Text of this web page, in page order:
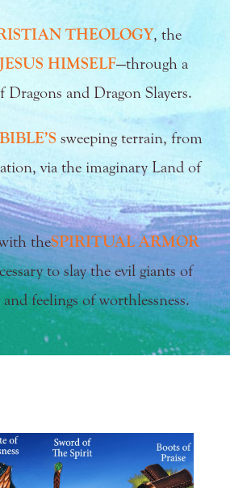
THEOLOGY, the
JESUS HIMSELF—through a
and Dragon Slayers.
sweeping terrain, from
via the imaginary Land of
theSPIRITUAL ARMOR
to slay the evil giants of
feelings of worthlessness.